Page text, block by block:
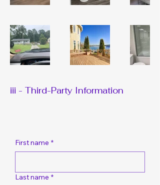
iii - Third-Party Information
First name *
Last name *